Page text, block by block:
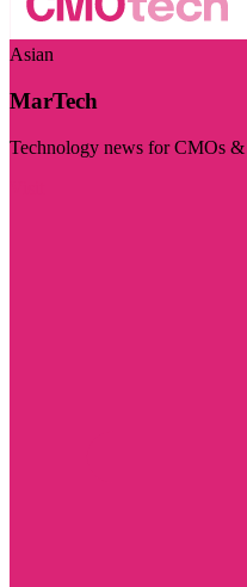
Asian
MarTech
Technology news for CMOs